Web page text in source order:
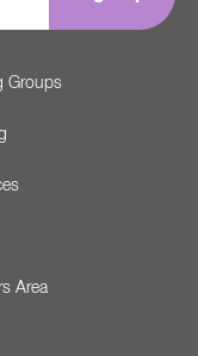
Groups
Area